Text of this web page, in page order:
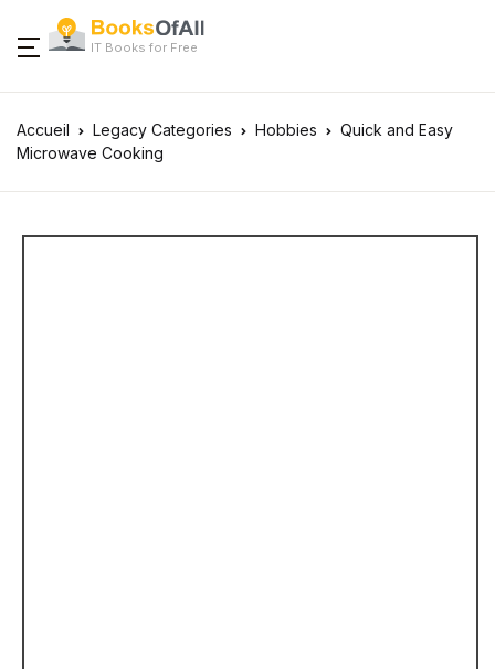
IT Books for Free
Accueil Legacy Categories Hobbies
Quick and Easy
Microwave Cooking